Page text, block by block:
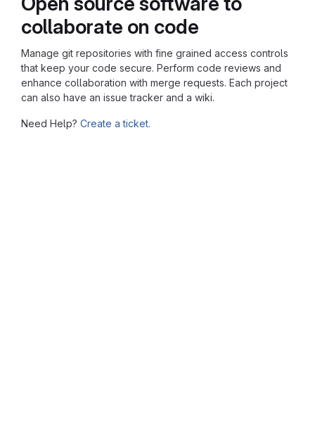
collaborate on code
Manage git repositories with fine grained access controls
that keep your code secure. Perform code reviews and
enhance collaboration with merge requests. Each project
can also have an issue tracker and a wiki.
Need Help? Create a ticket.